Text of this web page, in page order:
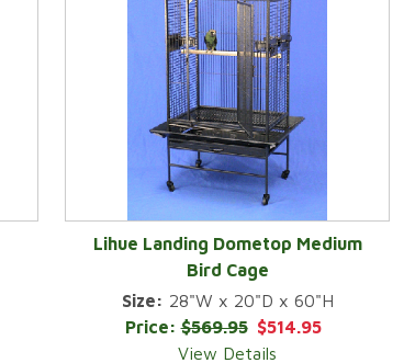
Lihue Landing Dometop Medium
Bird Cage
Size: 28"W x 20"D x 60"H
Price:$569.95 $514.95
View Details